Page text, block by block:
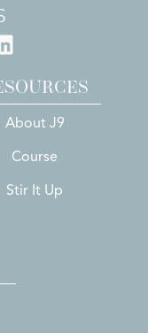
About J9
Course
Stir It Up